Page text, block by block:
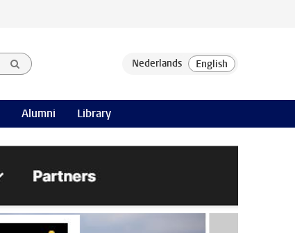
Alumni Library